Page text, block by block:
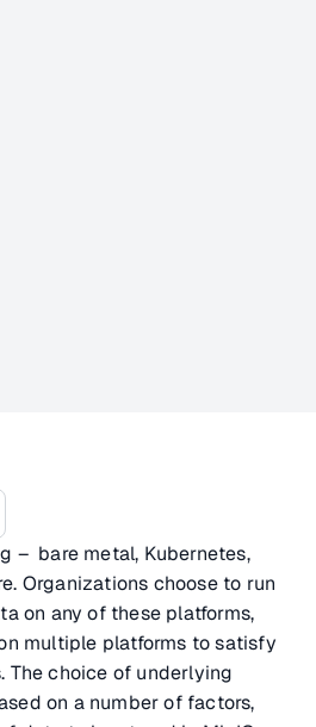
– bare metal, Kubernetes,
Organizations choose to run
on any of these platforms,
multiple platforms to satisfy
The choice of underlying
on a number of factors,